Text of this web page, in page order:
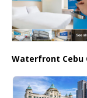
Waterfront Cebu